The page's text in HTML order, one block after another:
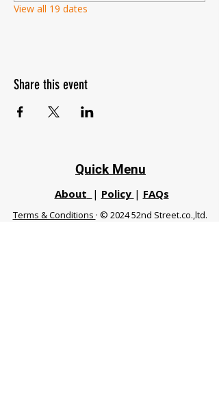
View all 19 dates
Share this event
Quick Menu
About | Policy | FAQs
Terms & Conditions · © 2024 52nd Street.co.,ltd.